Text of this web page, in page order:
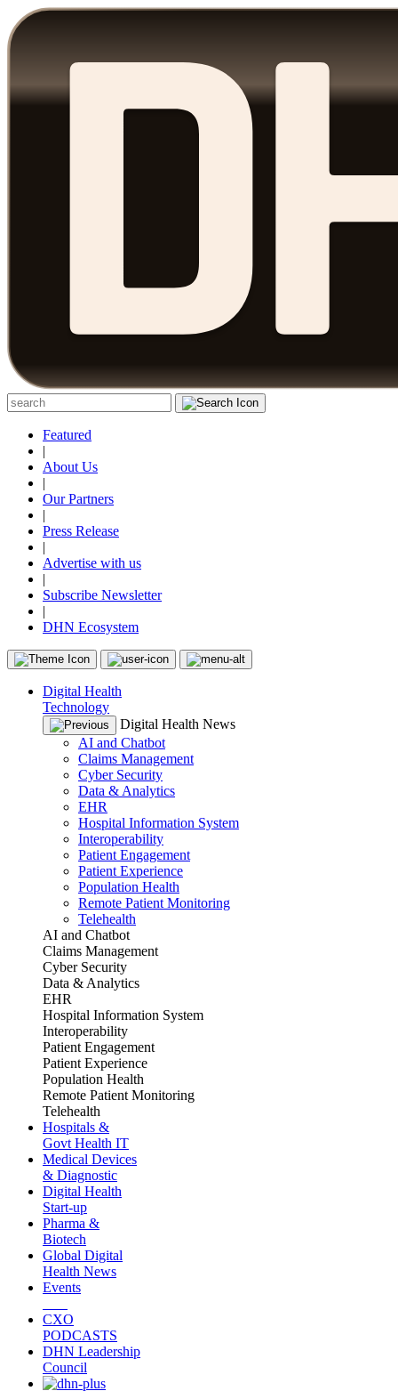
Featured
|
About Us
|
Our Partners
|
Press Release
|
Advertise with us
|
Subscribe Newsletter
|
DHN Ecosystem
Digital Health
Technology
Digital Health News
AI and Chatbot
Claims Management
Cyber Security
Data & Analytics
EHR
Hospital Information System
Interoperability
Patient Engagement
Patient Experience
Population Health
Remote Patient Monitoring
Telehealth
AI and Chatbot
Claims Management
Cyber Security
Data & Analytics
EHR
Hospital Information System
Interoperability
Patient Engagement
Patient Experience
Population Health
Remote Patient Monitoring
Telehealth
Hospitals &
Govt Health IT
Medical Devices
& Diagnostic
Digital Health
Start-up
Pharma &
Biotech
Global Digital
Health News
Events
CXO
PODCASTS
DHN Leadership
Council